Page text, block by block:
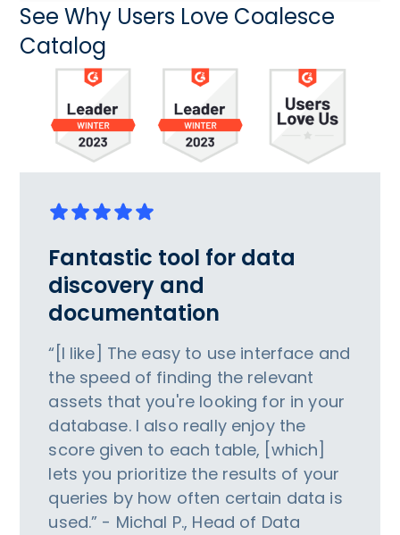
See Why Users Love Coalesce
Catalog
Fantastic tool for data
discovery and
documentation
“[I like] The easy to use interface and
the speed of finding the relevant
assets that you're looking for in your
database. I also really enjoy the
score given to each table, [which]
lets you prioritize the results of your
queries by how often certain data is
used.” - Michal P., Head of Data